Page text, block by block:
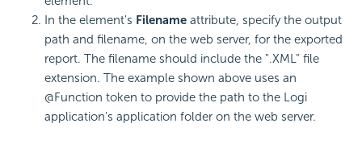
In the element's Filename attribute, specify the output
path and filename, on the web server, for the exported
report. The filename should include the ".XML" file
extension. The example shown above uses an
@Function token to provide the path to the Logi
application's application folder on the web server.